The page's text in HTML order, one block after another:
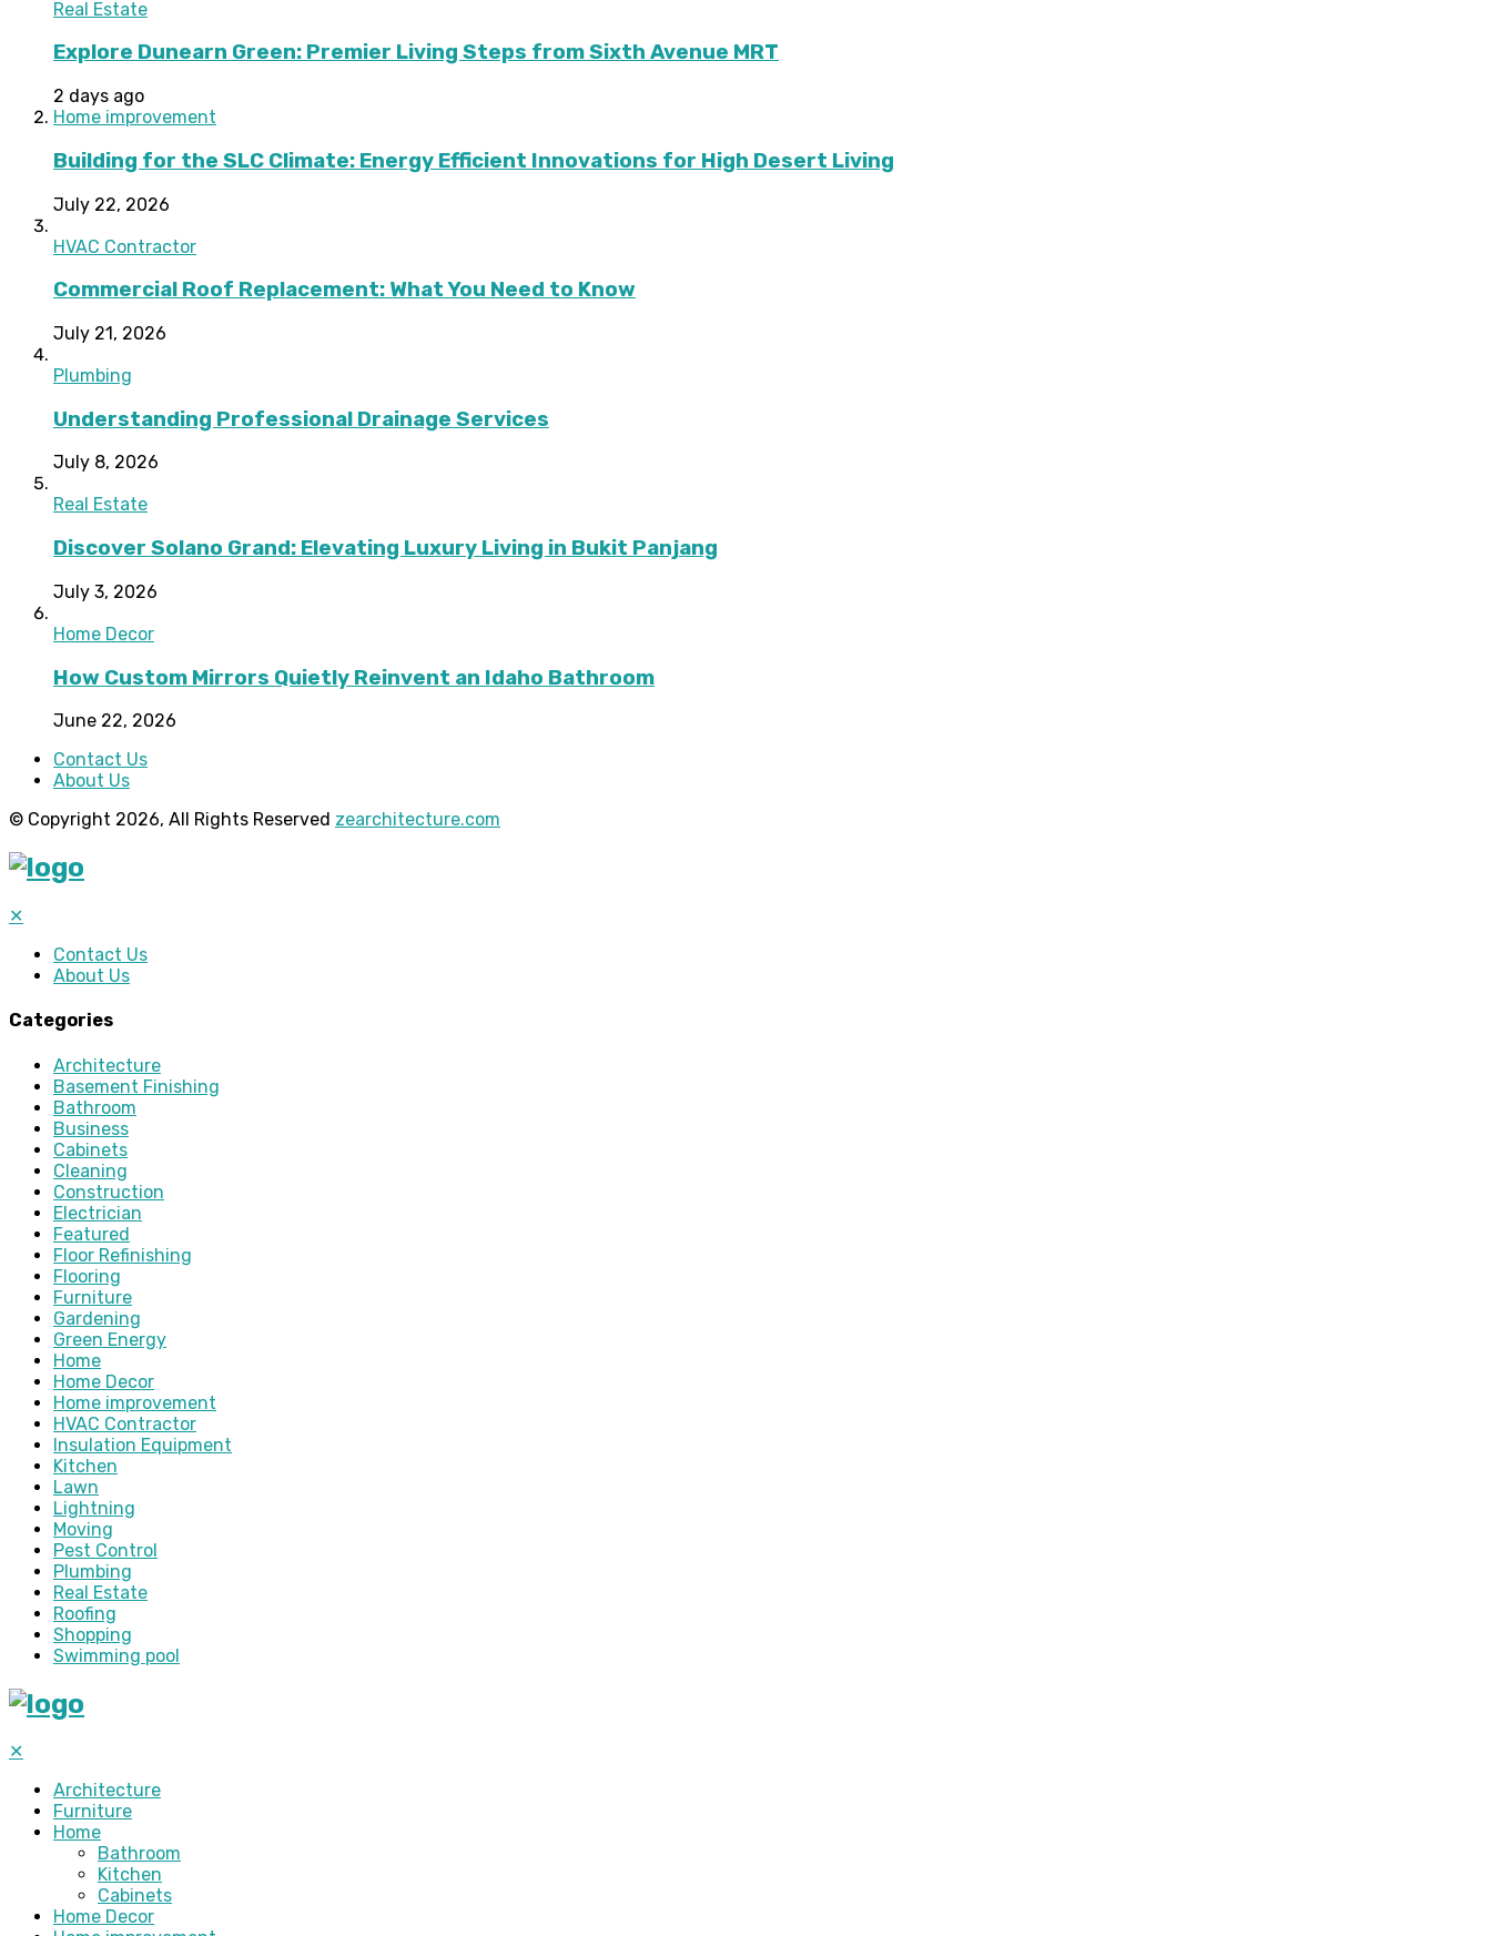
Real Estate
Explore Dunearn Green: Premier Living Steps from Sixth Avenue MRT
2 days ago
Home improvement
Building for the SLC Climate: Energy Efficient Innovations for High Desert Living
July 22, 2026
HVAC Contractor
Commercial Roof Replacement: What You Need to Know
July 21, 2026
Plumbing
Understanding Professional Drainage Services
July 8, 2026
Real Estate
Discover Solano Grand: Elevating Luxury Living in Bukit Panjang
July 3, 2026
Home Decor
How Custom Mirrors Quietly Reinvent an Idaho Bathroom
June 22, 2026
Contact Us
About Us
© Copyright 2026, All Rights Reserved zearchitecture.com
✕
Contact Us
About Us
Categories
Architecture
Basement Finishing
Bathroom
Business
Cabinets
Cleaning
Construction
Electrician
Featured
Floor Refinishing
Flooring
Furniture
Gardening
Green Energy
Home
Home Decor
Home improvement
HVAC Contractor
Insulation Equipment
Kitchen
Lawn
Lightning
Moving
Pest Control
Plumbing
Real Estate
Roofing
Shopping
Swimming pool
✕
Architecture
Furniture
Home
Bathroom
Kitchen
Cabinets
Home Decor